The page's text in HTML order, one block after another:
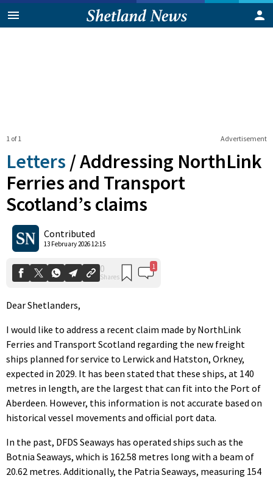
Advertisement
1 of 1
Letters /Addressing NorthLink
Ferries and Transport
Scotland’s claims
Contributed
13 February 2026 12:15
Shares
Dear Shetlanders,
I would like to address a recent claim made by NorthLink
Ferries and Transport Scotland regarding the new freight
ships planned for service to Lerwick and Hatston, Orkney,
expected in 2029. It has been stated that these ships, at 140
metres in length, are the largest that can fit into the Port of
Aberdeen. However, this information is not accurate based on
historical vessel movements and official port data.
In the past, DFDS Seaways has operated ships such as the
Botnia Seaways, which is 162.58 metres long with a beam of
20.62 metres. Additionally, the Patria Seaways, measuring 154